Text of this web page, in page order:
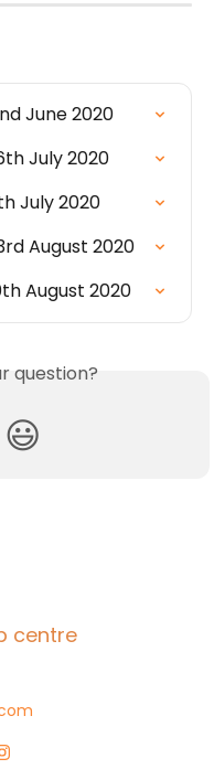
June 2020
July 2020
July 2020
August 2020
August 2020
question?
😃